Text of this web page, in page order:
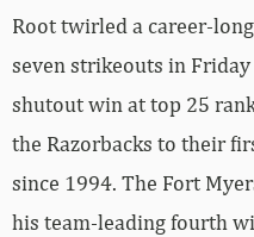
Root twirled a career-
seven strikeouts in
shutout win at top 25
the Razorbacks to their
since 1994. The Fort
his team-leading fourth